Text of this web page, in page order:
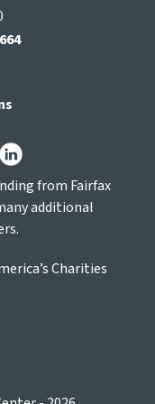
from Fairfax
additional
Charities